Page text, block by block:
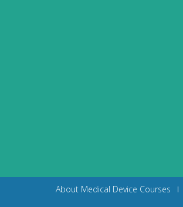
About Medical Device Courses